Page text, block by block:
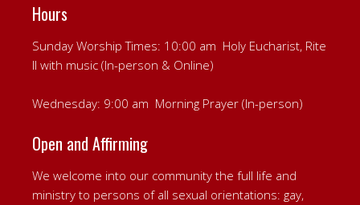
Hours
Sunday Worship Times: 10:00 am Holy Eucharist, Rite
II with music (In-person & Online)
Wednesday: 9:00 am Morning Prayer (In-person)
Open and Affirming
We welcome into our community the full life and
ministry to persons of all sexual orientations: gay,